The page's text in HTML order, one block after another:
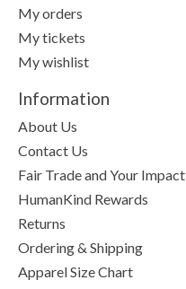
My orders
My tickets
My wishlist
Information
About Us
Contact Us
Fair Trade and Your Impact
HumanKind Rewards
Returns
Ordering & Shipping
Apparel Size Chart